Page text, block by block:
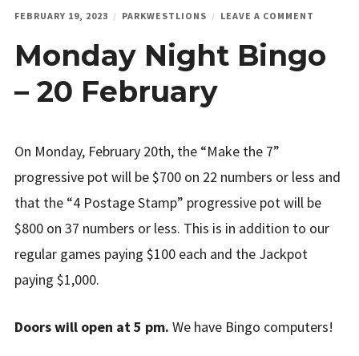
FEBRUARY 19, 2023 PARKWESTLIONS LEAVE A COMMENT
BINGO
Monday Night Bingo
– 20 February
On Monday, February 20th, the “Make the 7”
progressive pot will be $700 on 22 numbers or less and
that the “4 Postage Stamp” progressive pot will be
$800 on 37 numbers or less. This is in addition to our
regular games paying $100 each and the Jackpot
paying $1,000.
Doors will open at 5 pm. We have Bingo computers!